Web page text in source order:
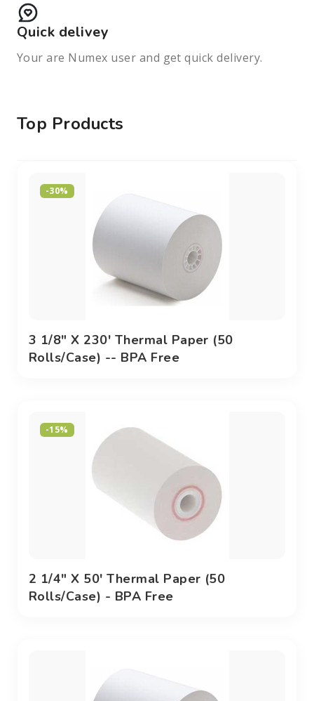
Quick delivey
Your are Numex user and get quick delivery.
Top Products
-30%
3 1/8" X 230' Thermal Paper (50
Rolls/case) -- BPA Free
-15%
2 1/4" X 50' Thermal Paper (50
Rolls/case) - BPA Free